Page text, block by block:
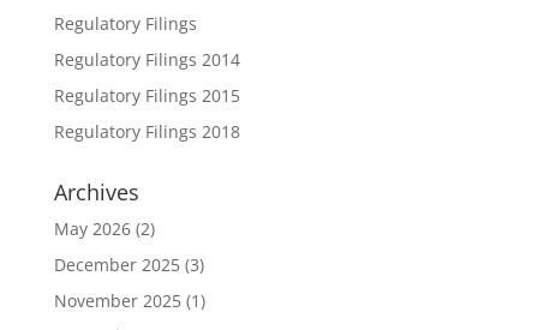
Regulatory Filings
Regulatory Filings 2014
Regulatory Filings 2015
Regulatory Filings 2018
Archives
May 2026(2)
December 2025(3)
November 2025(1)